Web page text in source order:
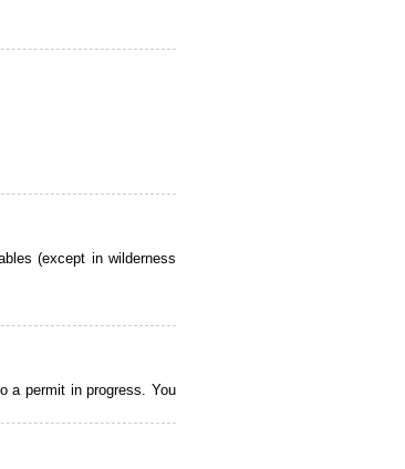
(except in wilderness
a permit in progress. You